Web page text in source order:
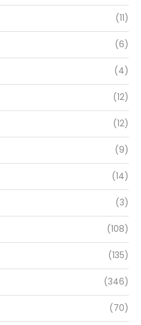
(11)
(6)
(4)
(12)
(12)
(9)
(14)
(3)
(108)
(135)
(346)
(70)